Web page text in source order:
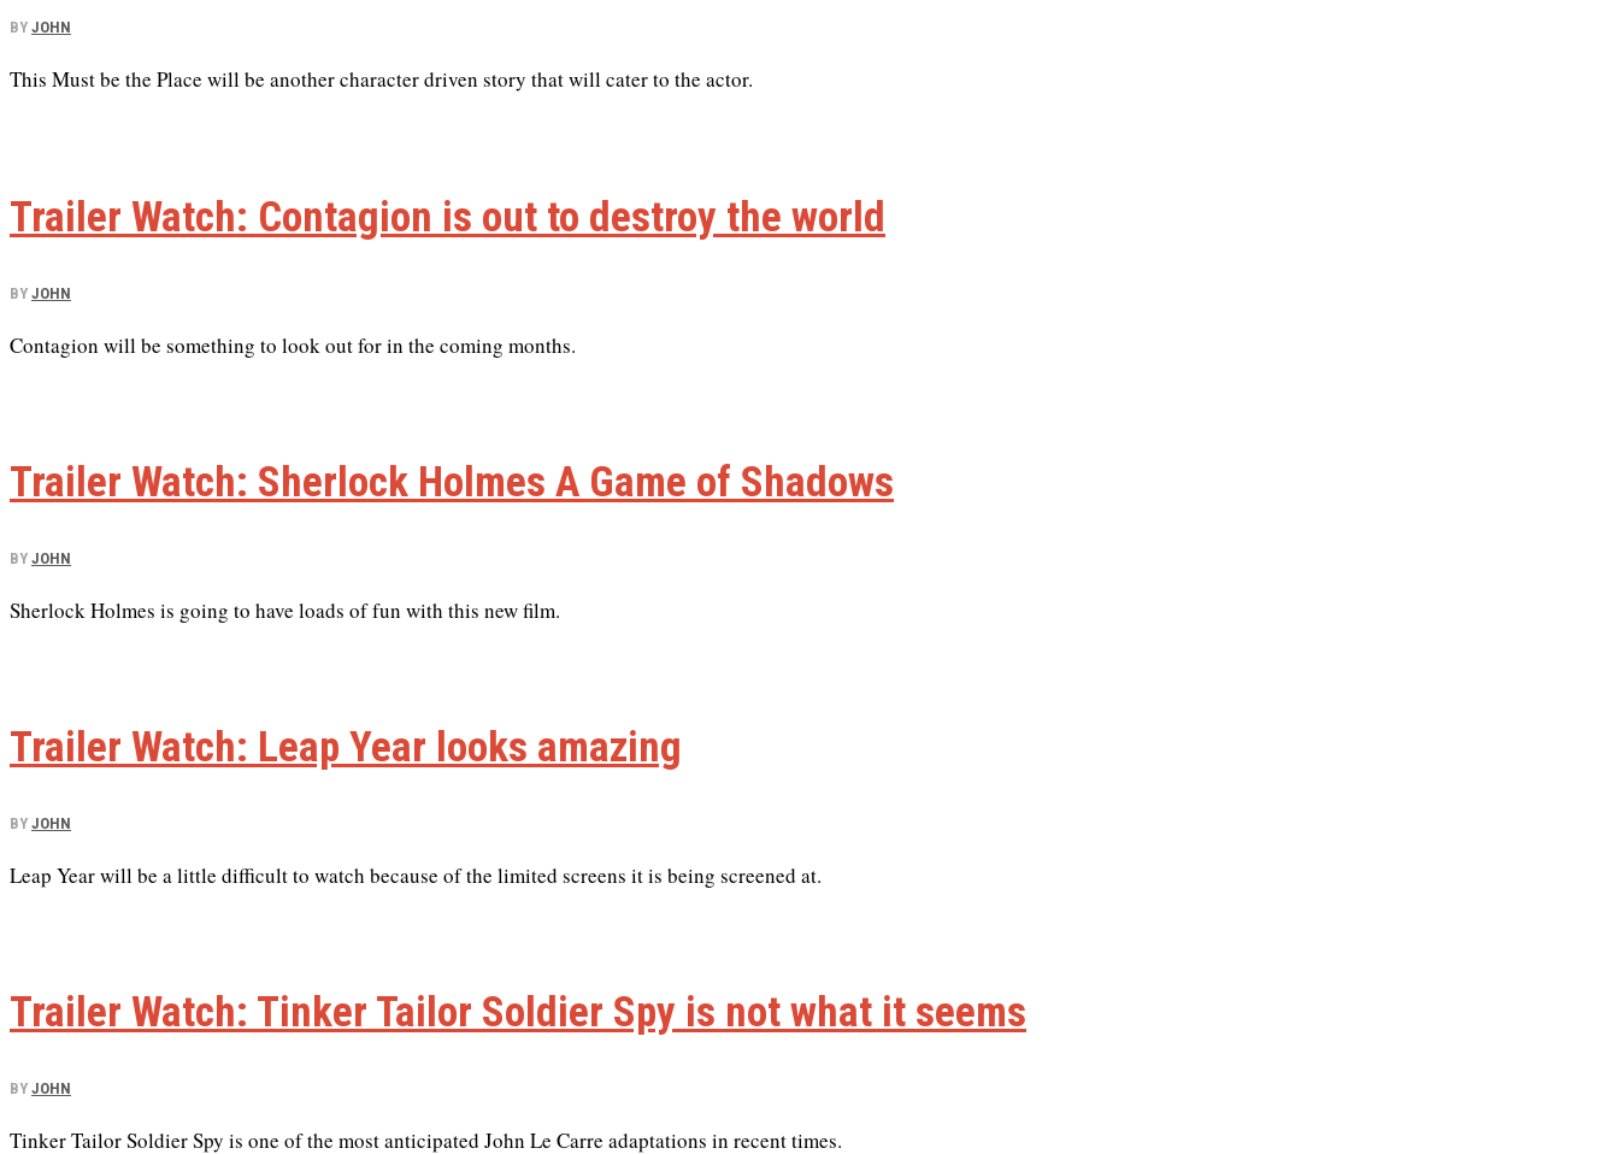
BY JOHN
This Must be the Place will be another character driven story that will cater to the actor.
Trailer Watch: Contagion is out to destroy the world
BY JOHN
Contagion will be something to look out for in the coming months.
Trailer Watch: Sherlock Holmes A Game of Shadows
BY JOHN
Sherlock Holmes is going to have loads of fun with this new film.
Trailer Watch: Leap Year looks amazing
BY JOHN
Leap Year will be a little difficult to watch because of the limited screens it is being screened at.
Trailer Watch: Tinker Tailor Soldier Spy is not what it seems
BY JOHN
Tinker Tailor Soldier Spy is one of the most anticipated John Le Carre adaptations in recent times.